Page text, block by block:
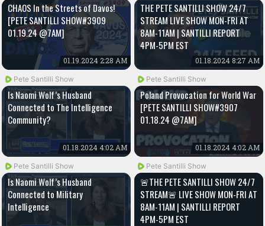
CHAOS In the Streets of Davos!
[PETE SANTILLI SHOW#3909
01.19.24 @7AM]
01.19.2024 2:28 AM
THE PETE SANTILLI SHOW 24/7
STREAM LIVE SHOW MON-FRI AT
8AM-11AM | SANTILLI REPORT
4PM-5PM EST
01.18.2024 8:27 AM
Pete Santilli Show
Is Naomi Wolf’s Husband
Connected to The Intelligence
Community?
01.18.2024 4:02 AM
Pete Santilli Show
Poland Provocation for World War
[PETE SANTILLI SHOW#3907
01.18.24 @7AM]
01.18.2024 4:02 AM
Pete Santilli Show
Is Naomi Wolf’s Husband
Connected to Military
Intelligence
Pete Santilli Show
🚨THE PETE SANTILLI SHOW 24/7
STREAM🚨 LIVE SHOW MON-FRI AT
8AM-11AM | SANTILLI REPORT
4PM-5PM EST